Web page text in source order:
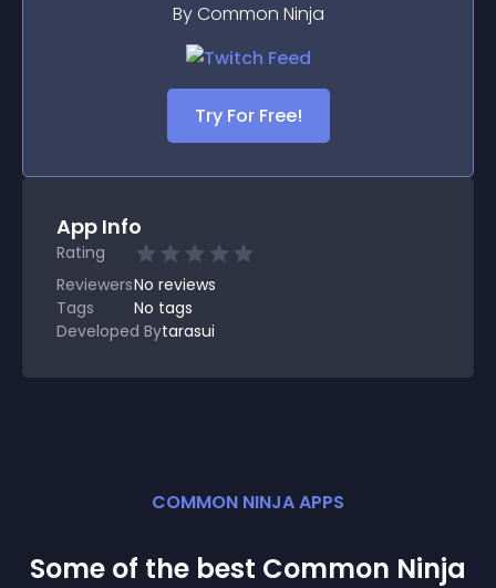
By Common Ninja
Try For Free!
App Info
Rating
ReviewersNo reviews
Tags
No tags
Developed Bytarasui
COMMON NINJA APPS
Some of the best Common Ninja